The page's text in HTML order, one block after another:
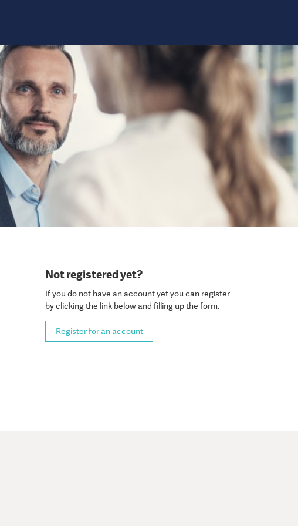
Not registered yet?
If you do not have an account yet you can register
by clicking the link below and filling up the form.
Register for an account